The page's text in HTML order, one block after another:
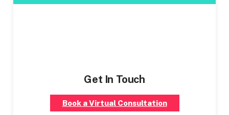
Get In Touch
Book a Virtual Consultation